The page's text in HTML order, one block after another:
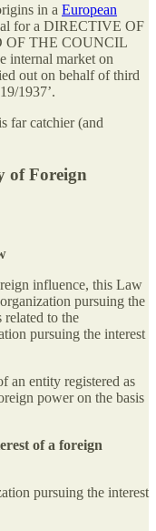
in a European
for a DIRECTIVE OF
OF THE COUNCIL
internal market on
out on behalf of third
1937’.
far catchier (and
of Foreign
influence, this Law
pursuing the
related to the
pursuing the interest
an entity registered as
power on the basis
of a foreign
pursuing the interest